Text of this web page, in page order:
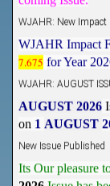
7.675 for Year
on 1AUGUST
2026 Issue has